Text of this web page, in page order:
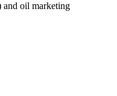
and oil marketing